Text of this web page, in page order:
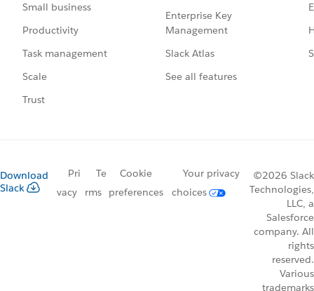
Small business
Productivity
Task management
Scale
Trust
Enterprise Key
Management
Slack Atlas
See all features
Download
Slack
Pri
vacy
Te
rms
Cookie
preferences
Your privacy
choices
©2026 Slack
Technologies,
LLC, a
Salesforce
company. All
rights
reserved.
Various
trademarks